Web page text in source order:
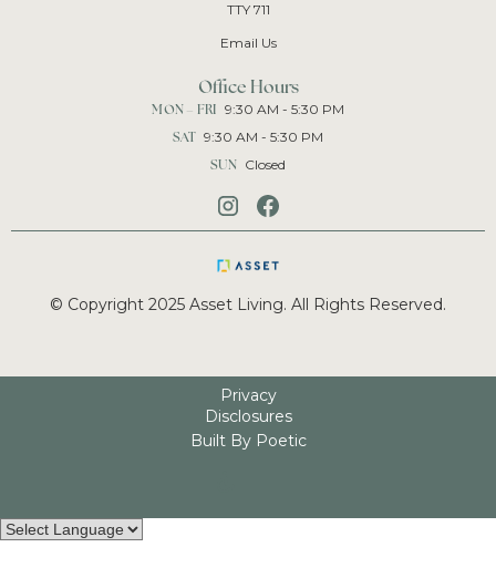
TTY 711
Email Us
Office Hours
MON – FRI 9:30 AM - 5:30 PM
SAT 9:30 AM - 5:30 PM
SUN Closed
© Copyright 2025 Asset Living. All Rights Reserved.
Privacy
Disclosures
Built By Poetic